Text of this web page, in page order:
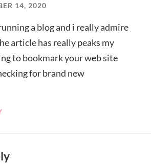
14, 2020
a blog and i really admire
article has really peaks my
to bookmark your web site
for brand new